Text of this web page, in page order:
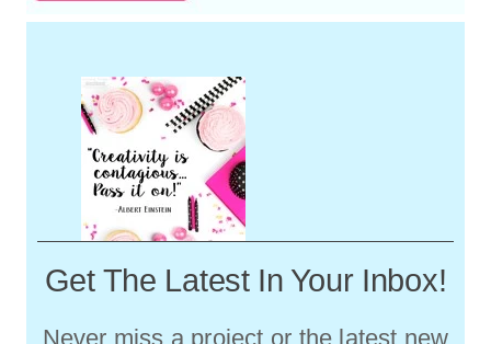
Get The Latest In Your Inbox!
Never miss a project or the latest new